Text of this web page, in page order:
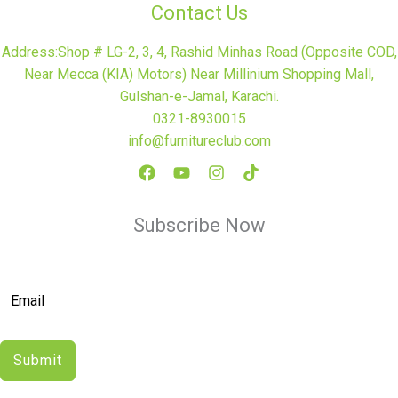
Contact Us
Address:Shop # LG-2, 3, 4, Rashid Minhas Road (Opposite COD,
Near Mecca (KIA) Motors) Near Millinium Shopping Mall,
Gulshan-e-Jamal, Karachi.
0321-8930015
info@furnitureclub.com
Subscribe Now
Submit